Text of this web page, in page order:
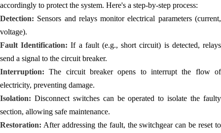
accordingly to protect the system. Here's a step-by-step process:
Detection: Sensors and relays monitor electrical parameters (current,
voltage).
Fault Identification:If a fault (e.g., short circuit) is detected, relays
send a signal to the circuit breaker.
Interruption:The circuit breaker opens to interrupt the flow of
electricity, preventing damage.
Isolation: Disconnect switches can be operated to isolate the faulty
section, allowing safe maintenance.
Restoration: After addressing the fault, the switchgear can be reset to